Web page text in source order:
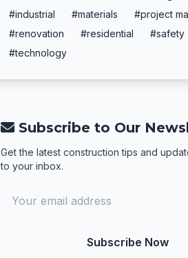
#industrial
#materials
#project
#renovation
#residential
#safety
#technology
Subscribe to Our
Get the latest construction tips and
to your inbox.
Subscribe Now